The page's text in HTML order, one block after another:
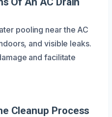
pooling near the AC
and visible leaks.
and facilitate
Cleanup Process